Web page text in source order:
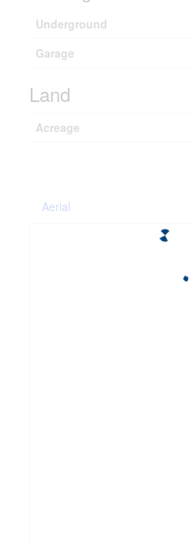
Underground
Garage
Land
Acreage
Aerial